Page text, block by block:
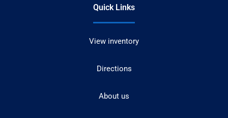
Quick Links
View inventory
Directions
About us